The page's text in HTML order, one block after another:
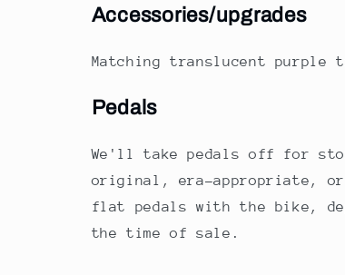
Accessories/upgrades
Matching translucent purple
Pedals
We'll take pedals off for
original, era-appropriate,
flat pedals with the bike,
the time of sale.